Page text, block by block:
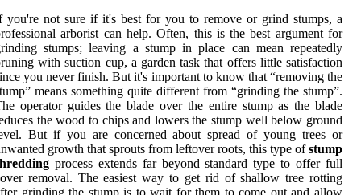
you're not sure if it's best for you to remove or grind stumps, a
arborist can help. Often, this is the best argument for
stumps; leaving a stump in place can mean repeatedly
with suction cup, a garden task that offers little satisfaction
you never finish. But it's important to know that “removing the
means something quite different from “grinding the stump”.
operator guides the blade over the entire stump as the blade
the wood to chips and lowers the stump well below ground
But if you are concerned about spread of young trees or
growth that sprouts from leftover roots, this type ofstump
process extends far beyond standard type to offer full
removal. The easiest way to get rid of shallow tree rotting